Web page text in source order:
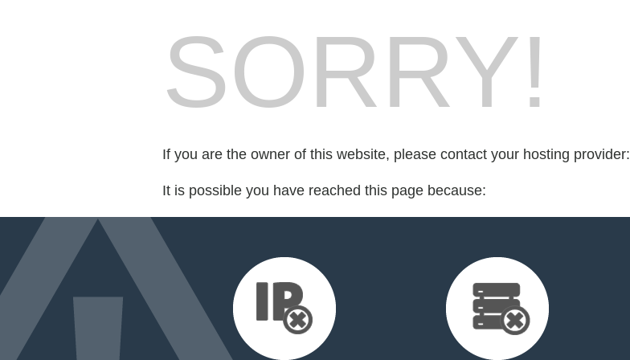
SORRY!
If you are the owner of this website, please contact your hosting provider:
It is possible you have reached this page because: